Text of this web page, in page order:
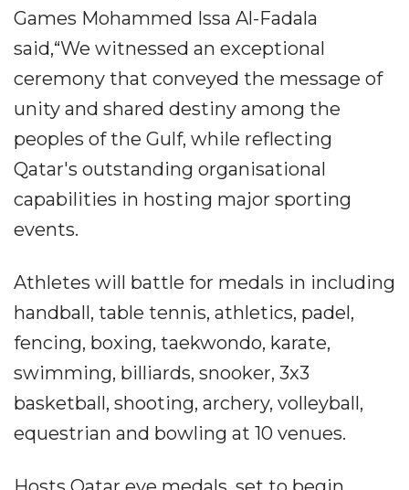
Games Mohammed Issa Al-Fadala
said,“We witnessed an exceptional
ceremony that conveyed the message of
unity and shared destiny among the
peoples of the Gulf, while reflecting
Qatar's outstanding organisational
capabilities in hosting major sporting
events.
Athletes will battle for medals in including
handball, table tennis, athletics, padel,
fencing, boxing, taekwondo, karate,
swimming, billiards, snooker, 3x3
basketball, shooting, archery, volleyball,
equestrian and bowling at 10 venues.